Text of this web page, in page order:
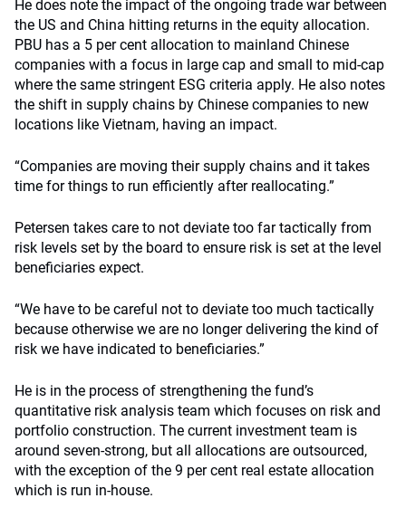
He does note the impact of the ongoing trade war between
the US and China hitting returns in the equity allocation.
PBU has a 5 per cent allocation to mainland Chinese
companies with a focus in large cap and small to mid-cap
where the same stringent ESG criteria apply. He also notes
the shift in supply chains by Chinese companies to new
locations like Vietnam, having an impact.
“Companies are moving their supply chains and it takes
time for things to run efficiently after reallocating.”
Petersen takes care to not deviate too far tactically from
risk levels set by the board to ensure risk is set at the level
beneficiaries expect.
“We have to be careful not to deviate too much tactically
because otherwise we are no longer delivering the kind of
risk we have indicated to beneficiaries.”
He is in the process of strengthening the fund’s
quantitative risk analysis team which focuses on risk and
portfolio construction. The current investment team is
around seven-strong, but all allocations are outsourced,
with the exception of the 9 per cent real estate allocation
which is run in-house.